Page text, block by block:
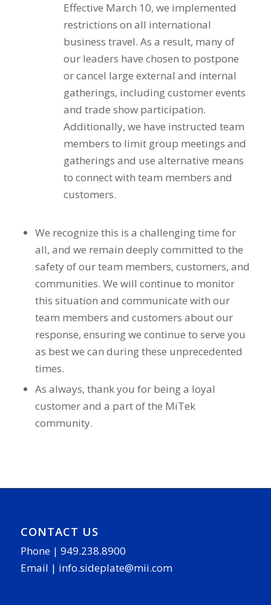
Effective March 10, we implemented
restrictions on all international
business travel. As a result, many of
our leaders have chosen to postpone
or cancel large external and internal
gatherings, including customer events
and trade show participation.
Additionally, we have instructed team
members to limit group meetings and
gatherings and use alternative means
to connect with team members and
customers.
We recognize this is a challenging time for
all, and we remain deeply committed to the
safety of our team members, customers, and
communities. We will continue to monitor
this situation and communicate with our
team members and customers about our
response, ensuring we continue to serve you
as best we can during these unprecedented
times.
As always, thank you for being a loyal
customer and a part of the MiTek
community.
CONTACT US
Phone | 949.238.8900
Email | info.sideplate@mii.com